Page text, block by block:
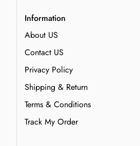
Information
About US
Contact US
Privacy Policy
Shipping & Return
Terms & Conditions
Track My Order